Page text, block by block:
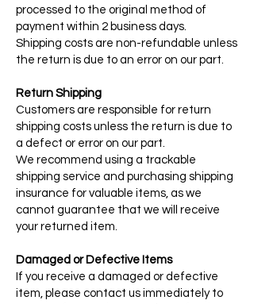
processed to the original method of
payment within 2 business days.
Shipping costs are non-refundable unless
the return is due to an error on our part.
Return Shipping
Customers are responsible for return
shipping costs unless the return is due to
a defect or error on our part.
We recommend using a trackable
shipping service and purchasing shipping
insurance for valuable items, as we
cannot guarantee that we will receive
your returned item.
Damaged or Defective Items
If you receive a damaged or defective
item, please contact us immediately to